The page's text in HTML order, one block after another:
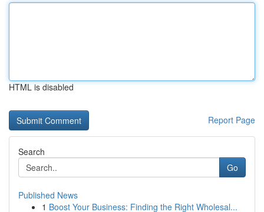
HTML is disabled
Report Page
Search
Go
Published News
1 Boost Your Business: Finding the Right Wholesal...